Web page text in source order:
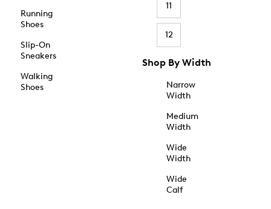
Running
Shoes
Slip-On
Sneakers
Walking
Shoes
11
12
Shop By Width
Narrow
Width
Medium
Width
Wide
Width
Wide
Calf